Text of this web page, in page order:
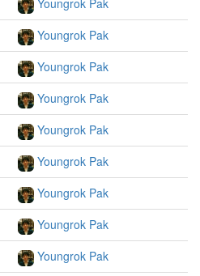
Youngrok Pak
Youngrok Pak
Youngrok Pak
Youngrok Pak
Youngrok Pak
Youngrok Pak
Youngrok Pak
Youngrok Pak
Youngrok Pak